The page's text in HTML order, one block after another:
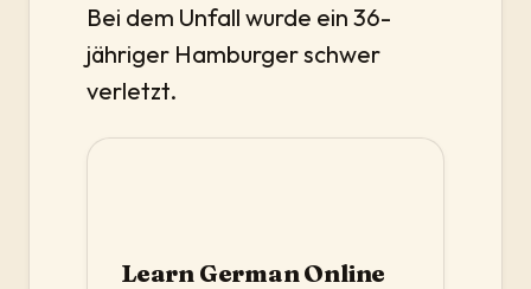
Bei dem Unfall wurde ein 36-
jähriger Hamburger schwer
verletzt.
Learn German Online